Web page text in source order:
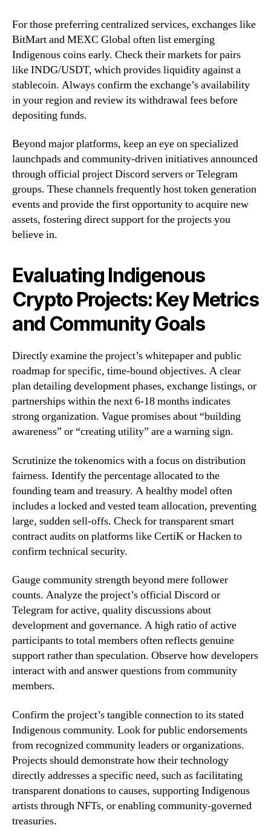
For those preferring centralized services, exchanges like
BitMart and MEXC Global often list emerging
Indigenous coins early. Check their markets for pairs
like INDG/USDT, which provides liquidity against a
stablecoin. Always confirm the exchange’s availability
in your region and review its withdrawal fees before
depositing funds.
Beyond major platforms, keep an eye on specialized
launchpads and community-driven initiatives announced
through official project Discord servers or Telegram
groups. These channels frequently host token generation
events and provide the first opportunity to acquire new
assets, fostering direct support for the projects you
believe in.
Evaluating Indigenous
Crypto Projects: Key Metrics
and Community Goals
Directly examine the project’s whitepaper and public
roadmap for specific, time-bound objectives. A clear
plan detailing development phases, exchange listings, or
partnerships within the next 6-18 months indicates
strong organization. Vague promises about “building
awareness” or “creating utility” are a warning sign.
Scrutinize the tokenomics with a focus on distribution
fairness. Identify the percentage allocated to the
founding team and treasury. A healthy model often
includes a locked and vested team allocation, preventing
large, sudden sell-offs. Check for transparent smart
contract audits on platforms like CertiK or Hacken to
confirm technical security.
Gauge community strength beyond mere follower
counts. Analyze the project’s official Discord or
Telegram for active, quality discussions about
development and governance. A high ratio of active
participants to total members often reflects genuine
support rather than speculation. Observe how developers
interact with and answer questions from community
members.
Confirm the project’s tangible connection to its stated
Indigenous community. Look for public endorsements
from recognized community leaders or organizations.
Projects should demonstrate how their technology
directly addresses a specific need, such as facilitating
transparent donations to causes, supporting Indigenous
artists through NFTs, or enabling community-governed
treasuries.